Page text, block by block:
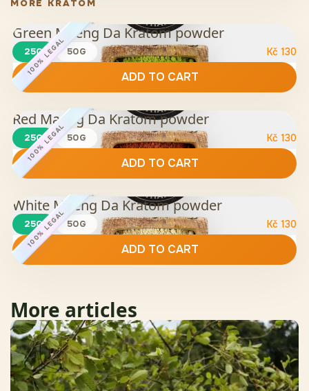
MORE KRATOM
100% LEGAL
Green Maeng Da Kratom powder
25G 50G Kč 130
ADD TO CART
100% LEGAL
Red Maeng Da Kratom powder
25G 50G Kč 130
ADD TO CART
100% LEGAL
White Maeng Da Kratom powder
25G 50G Kč 130
ADD TO CART
More articles